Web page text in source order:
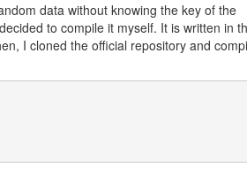
data without knowing the key of the
to compile it myself. It is written in
I cloned the official repository and